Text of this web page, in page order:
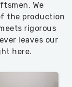
We
the production
rigorous
leaves our
here.